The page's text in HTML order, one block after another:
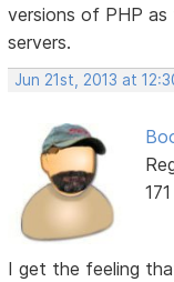
versions of PHP
servers.
Jun 21st, 2013 at
I get the feeling